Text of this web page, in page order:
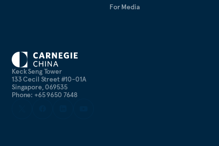
Keck Seng Tower
133 Cecil Street #10-01A
Singapore, 069535
Phone: +65 9650 7648
For Media